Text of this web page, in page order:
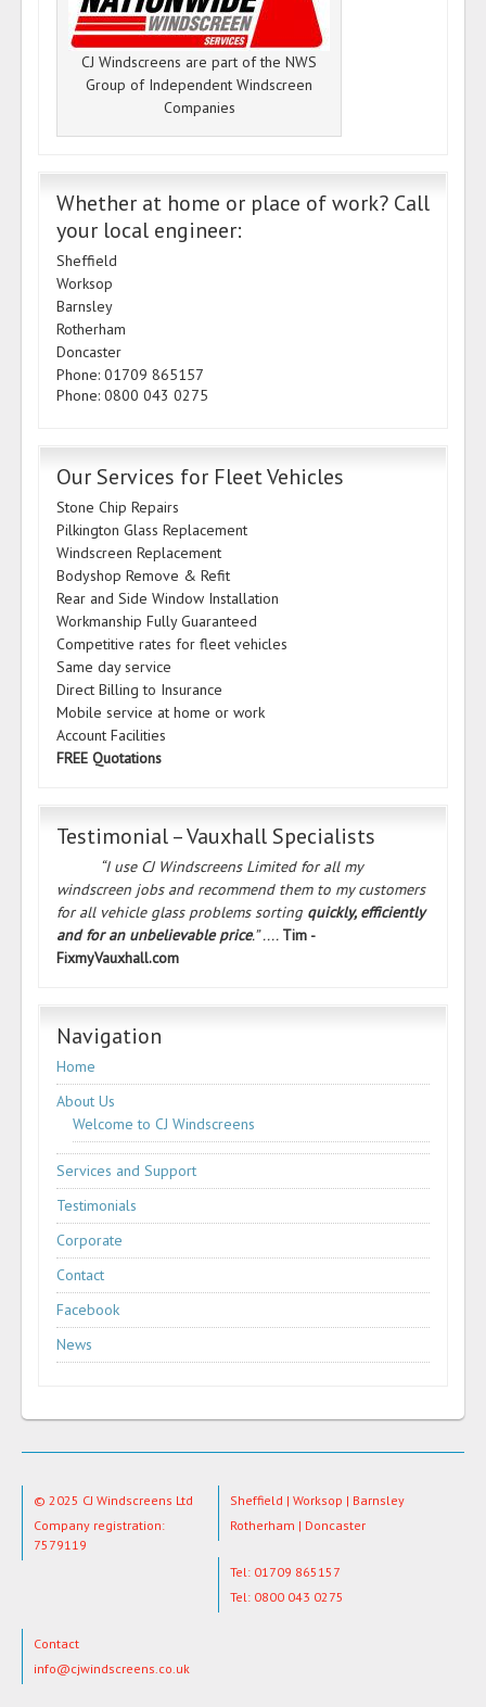
CJ Windscreens are part of the NWS
Group of Independent Windscreen
Companies
Whether at home or place of work? Call
your local engineer:
Sheffield
Worksop
Barnsley
Rotherham
Doncaster
Phone: 01709 865157
Phone: 0800 043 0275
Our Services for Fleet Vehicles
Stone Chip Repairs
Pilkington Glass Replacement
Windscreen Replacement
Bodyshop Remove & Refit
Rear and Side Window Installation
Workmanship Fully Guaranteed
Competitive rates for fleet vehicles
Same day service
Direct Billing to Insurance
Mobile service at home or work
Account Facilities
FREE Quotations
Testimonial – Vauxhall Specialists
“I use CJ Windscreens Limited for all my
windscreen jobs and recommend them to my customers
for all vehicle glass problems sorting quickly, efficiently
and for an unbelievable price.” .... Tim -
FixmyVauxhall.com
Navigation
Home
About Us
Welcome to CJ Windscreens
Services and Support
Testimonials
Corporate
Contact
Facebook
News
© 2025 CJ Windscreens Ltd
Company registration:
7579119
Sheffield | Worksop | Barnsley
Rotherham | Doncaster
Tel: 01709 865157
Tel: 0800 043 0275
Contact
info@cjwindscreens.co.uk